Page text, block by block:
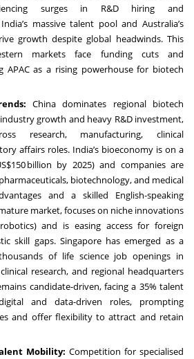
surges in R&D hiring and
massive talent pool and Australia’s
growth despite global headwinds. This
markets face funding cuts and
APAC as a rising powerhouse for biotech
China dominates regional biotech
growth and heavy R&D investment,
research, manufacturing, clinical
affairs roles. India’s bioeconomy is on a
billion by 2025) and companies are
biotechnology, and medical
and a skilled English-speaking
market, focuses on niche innovations
and is easing access for foreign
skill gaps. Singapore has emerged as a
of life science job openings in
research, and regional headquarters
candidate-driven, facing a 35% talent
and data-driven roles, prompting
and offer flexibility to attract and retain
Mobility: Competition for specialised